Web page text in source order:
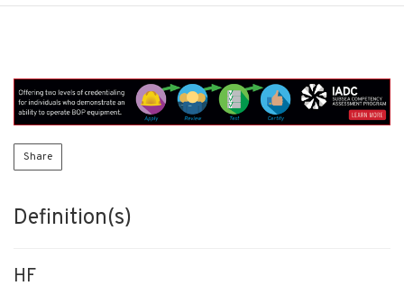
Share
Definition(s)
HF